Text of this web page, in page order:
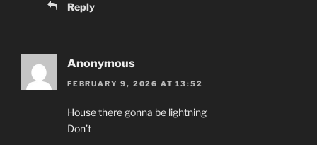
Reply
Anonymous
FEBRUARY 9, 2026 AT 13:52
House there gonna be lightning
Don’t